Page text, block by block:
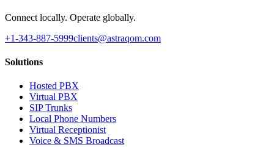
Connect locally. Operate globally.
+1-343-887-5999clients@astraqom.com
Solutions
Hosted PBX
Virtual PBX
SIP Trunks
Local Phone Numbers
Virtual Receptionist
Voice & SMS Broadcast